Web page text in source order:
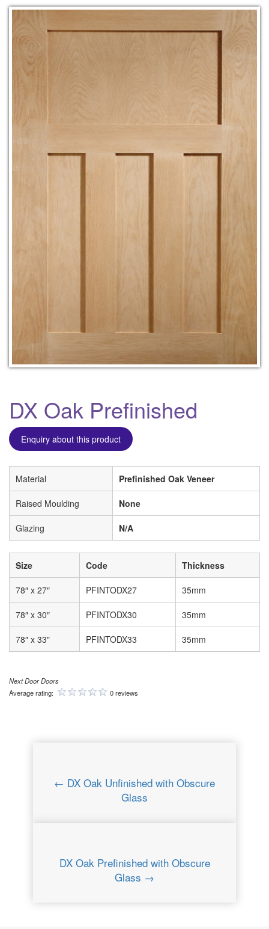
DX Oak Prefinished
Enquiry about this product
Material Prefinished Oak Veneer
Raised Moulding None
Glazing N/A
Size Code Thickness
78″ x 27″ PFINTODX27 35mm
78″ x 30″ PFINTODX30 35mm
78″ x 33″ PFINTODX33 35mm
Next Door Doors
Average rating:
0 reviews
← DX Oak Unfinished with Obscure
Glass
DX Oak Prefinished with Obscure
Glass →